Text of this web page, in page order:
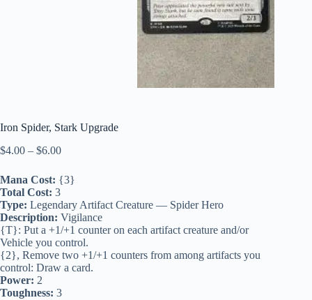
Iron Spider, Stark Upgrade
$4.00 – $6.00Price
$4.00
through
$6.00
Mana Cost: {3}
Total Cost: 3
Type: Legendary Artifact Creature — Spider Hero
Description: Vigilance
{T}: Put a +1/+1 counter on each artifact creature and/or
Vehicle you control.
{2}, Remove two +1/+1 counters from among artifacts you
control: Draw a card.
Power: 2
Toughness: 3